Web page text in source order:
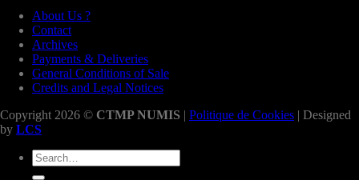
About Us ?
Contact
Archives
Payments & Deliveries
General Conditions of Sale
Credits and Legal Notices
Copyright 2026 © CTMP NUMIS | Politique de Cookies | Designed
by LCS
Search
for: